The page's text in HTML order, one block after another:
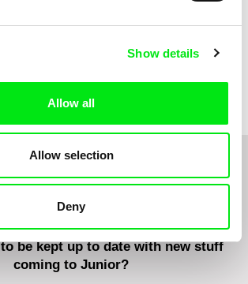
Show details
Allow all
Allow selection
Deny
Markéta Kubátová Smolíková
be kept up to date with new stuff
coming to Junior?